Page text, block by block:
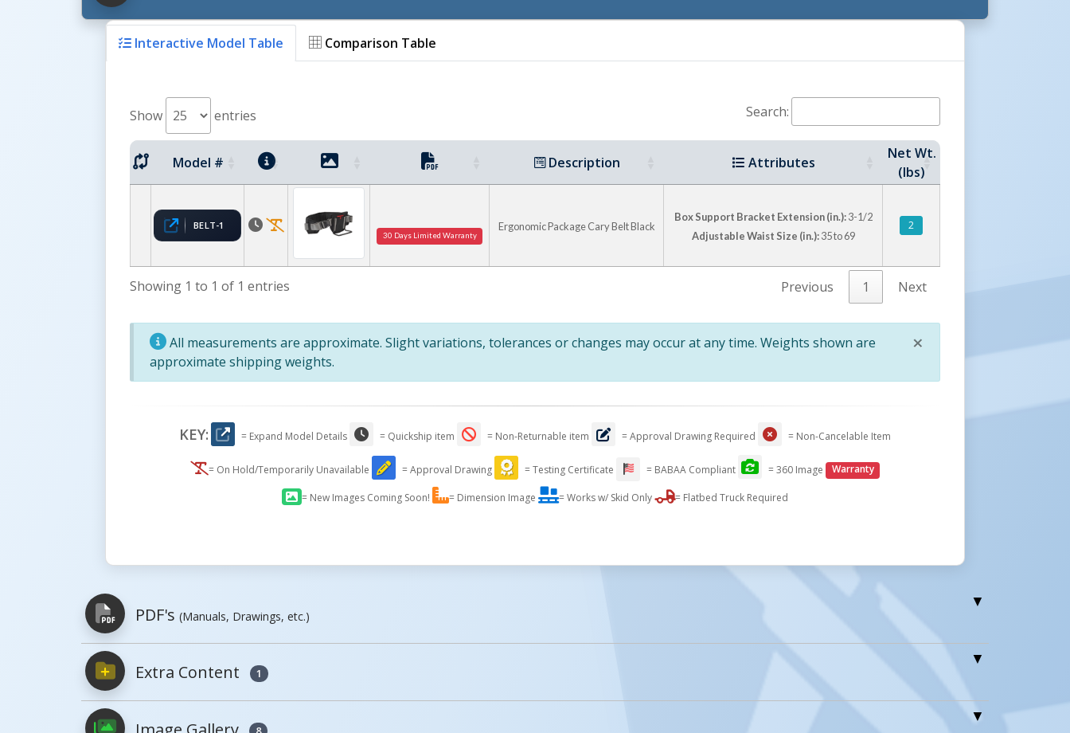
Interactive Model Table Comparison Table
Show entries Search:
Model # Description Attributes
Net Wt.
(lbs)
BELT-1
30 Days Limited Warranty
Ergonomic Package Cary Belt Black
Box Support Bracket Extension (in.):3-1/2
Adjustable Waist Size (in.):35 to 69
2
Showing 1 to 1 of 1 entries Previous 1 Next
×
All measurements are approximate. Slight variations, tolerances or changes may occur at any time. Weights shown are
approximate shipping weights.
KEY: = Expand Model Details = Quickship item = Non-Returnable item = Approval Drawing Required = Non-Cancelable Item
= On Hold/Temporarily Unavailable = Approval Drawing = Testing Certificate = BABAA Compliant = 360 Image Warranty
= New Images Coming Soon! = Dimension Image = Works w/ Skid Only = Flatbed Truck Required
PDF's (Manuals, Drawings, etc.)
PDFs will open in a new window when clicked.
Owner's Manuals
Extra Content 1